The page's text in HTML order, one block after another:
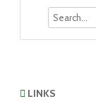
LINKS